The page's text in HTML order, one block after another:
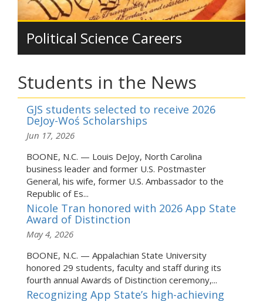
Political Science Careers
Students in the News
GJS students selected to receive 2026
DeJoy-Woś Scholarships
Jun 17, 2026
BOONE, N.C. — Louis DeJoy, North Carolina
business leader and former U.S. Postmaster
General, his wife, former U.S. Ambassador to the
Republic of Es...
Nicole Tran honored with 2026 App State
Award of Distinction
May 4, 2026
BOONE, N.C. — Appalachian State University
honored 29 students, faculty and staff during its
fourth annual Awards of Distinction ceremony,...
Recognizing App State’s high-achieving